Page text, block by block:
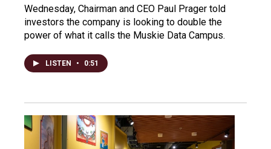
Wednesday, Chairman and CEO Paul Prager told
investors the company is looking to double the
power of what it calls the Muskie Data Campus.
LISTEN • 0:51